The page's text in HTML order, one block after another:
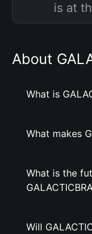
is at
About
What is
What makes
What is the
Will